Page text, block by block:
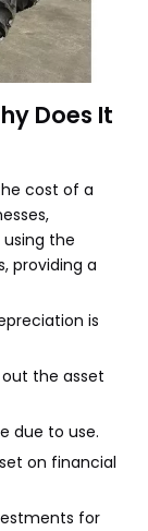
Does It
cost of a
the
providing a
is
the asset
due to use.
on financial
for